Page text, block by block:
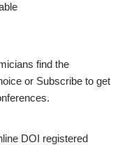
find the
or Subscribe to get
DOI registered